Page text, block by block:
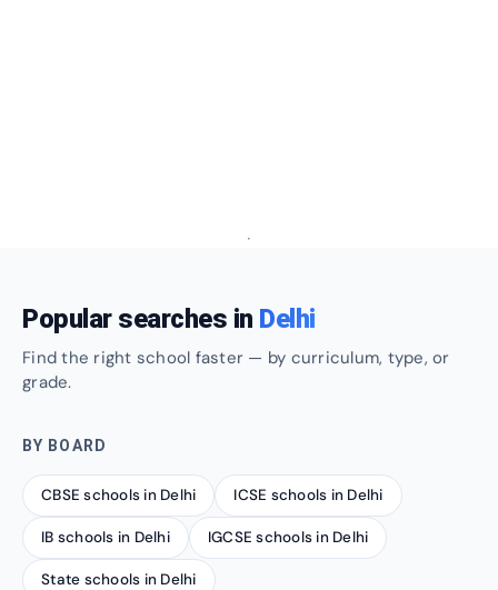
Popular searches in Delhi
Find the right school faster — by curriculum, type, or
grade.
BY BOARD
CBSE schools in Delhi ICSE schools in Delhi
IB schools in Delhi IGCSE schools in Delhi
State schools in Delhi